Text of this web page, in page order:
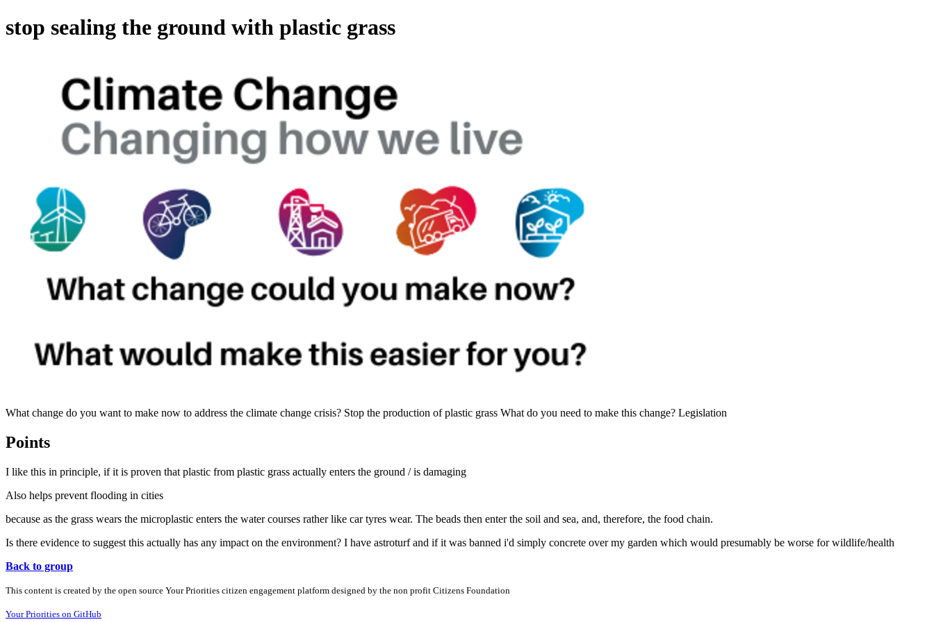
stop sealing the ground with plastic grass
What change do you want to make now to address the climate change crisis? Stop the production of plastic grass What do you need to make this change? Legislation
Points
I like this in principle, if it is proven that plastic from plastic grass actually enters the ground / is damaging
Also helps prevent flooding in cities
because as the grass wears the microplastic enters the water courses rather like car tyres wear. The beads then enter the soil and sea, and, therefore, the food chain.
Is there evidence to suggest this actually has any impact on the environment? I have astroturf and if it was banned i'd simply concrete over my garden which would presumably be worse for wildlife/health
Back to group
This content is created by the open source Your Priorities citizen engagement platform designed by the non profit Citizens Foundation
Your Priorities on GitHub